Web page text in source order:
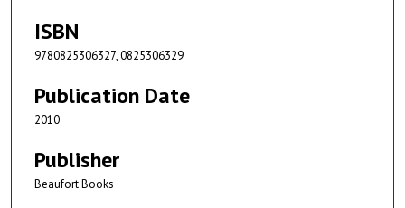
ISBN
9780825306327, 0825306329
Publication Date
2010
Publisher
Beaufort Books